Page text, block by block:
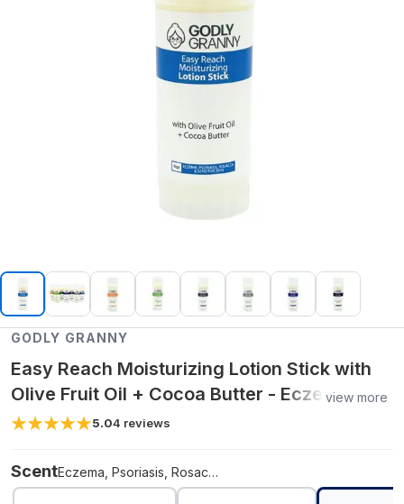
GODLY GRANNY
Easy Reach Moisturizing Lotion Stick with
Olive Fruit Oil + Cocoa Butter - Eczema,
Psoriasis, Rosacea, Sensitive Skin,
view more
5.04 reviews
Scent Eczema, Psoriasis, Rosacea, Sensitive Skin, Unscented